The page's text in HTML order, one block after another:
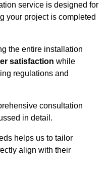
service is designed for
your project is completed
the entire installation
satisfaction while
regulations and
consultation
in detail.
helps us to tailor
align with their